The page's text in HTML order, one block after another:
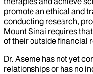
promote an ethical and
conducting research,
Mount Sinai requires
of their outside financial
Dr. Aseme has not yet
relationships or has no